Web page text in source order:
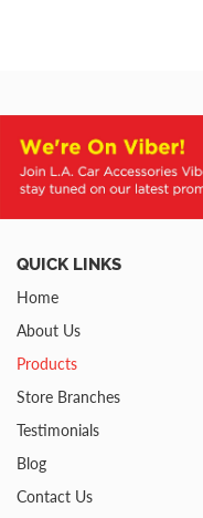
QUICK LINKS
Home
About Us
Products
Store Branches
Testimonials
Blog
Contact Us